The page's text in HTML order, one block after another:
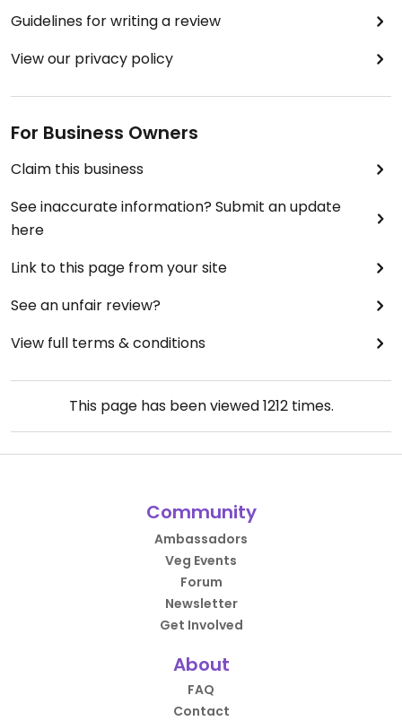
Guidelines for writing a review
View our privacy policy
For Business Owners
Claim this business
See inaccurate information? Submit an update
here
Link to this page from your site
See an unfair review?
View full terms & conditions
This page has been viewed1212times.
Community
Ambassadors
Veg Events
Forum
Newsletter
Get Involved
About
FAQ
Contact